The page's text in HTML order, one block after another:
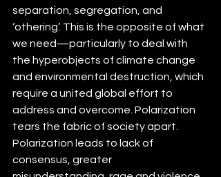
separation, segregation, and
‘othering’. This is the opposite of what
we need—particularly to deal with
the hyperobjects of climate change
and environmental destruction, which
require a united global effort to
address and overcome. Polarization
tears the fabric of society apart.
Polarization leads to lack of
consensus, greater